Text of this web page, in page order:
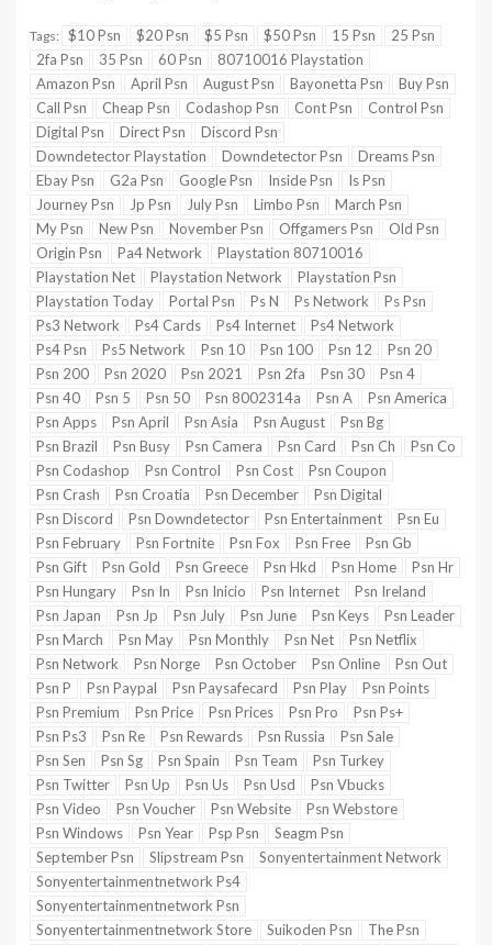
Tags: $10 Psn $20 Psn $5 Psn $50 Psn 15 Psn
25 Psn
2fa Psn
35 Psn 60 Psn
80710016 Playstation
Amazon Psn
April Psn August Psn Bayonetta Psn
Buy Psn
Call Psn
Cheap Psn Codashop Psn Cont Psn
Control Psn
Digital Psn
Direct Psn
Discord Psn
Downdetector Playstation
Downdetector Psn
Dreams Psn
Ebay Psn
G2a Psn Google Psn Inside Psn
Is Psn
Journey Psn
Jp Psn July Psn Limbo Psn
March Psn
My Psn
New Psn November Psn Offgamers Psn
Old Psn
Origin Psn
Pa4 Network
Playstation 80710016
Playstation Net
Playstation Network
Playstation Psn
Playstation Today
Portal Psn Ps N Ps Network
Ps Psn
Ps3 Network
Ps4 Cards Ps4 Internet
Ps4 Network
Ps4 Psn
Ps5 Network Psn 10 Psn 100 Psn 12
Psn 20
Psn 200
Psn 2020 Psn 2021 Psn 2fa Psn 30
Psn 4
Psn 40
Psn 5 Psn 50 Psn 8002314a Psn A
Psn America
Psn Apps
Psn April Psn Asia Psn August
Psn Bg
Psn Brazil
Psn Busy Psn Camera Psn Card Psn Ch
Psn Co
Psn Codashop
Psn Control Psn Cost
Psn Coupon
Psn Crash
Psn Croatia Psn December
Psn Digital
Psn Discord
Psn Downdetector Psn Entertainment
Psn Eu
Psn February
Psn Fortnite Psn Fox Psn Free
Psn Gb
Psn Gift
Psn Gold Psn Greece Psn Hkd Psn Home
Psn Hr
Psn Hungary
Psn In Psn Inicio Psn Internet
Psn Ireland
Psn Japan
Psn Jp Psn July Psn June Psn Keys
Psn Leader
Psn March
Psn May Psn Monthly Psn Net
Psn Netflix
Psn Network
Psn Norge Psn October Psn Online
Psn Out
Psn P
Psn Paypal Psn Paysafecard Psn Play
Psn Points
Psn Premium
Psn Price Psn Prices Psn Pro
Psn Ps+
Psn Ps3
Psn Re Psn Rewards Psn Russia
Psn Sale
Psn Sen
Psn Sg Psn Spain Psn Team
Psn Turkey
Psn Twitter
Psn Up Psn Us Psn Usd
Psn Vbucks
Psn Video
Psn Voucher Psn Website
Psn Webstore
Psn Windows
Psn Year Psp Psn
Seagm Psn
September Psn
Slipstream Psn
Sonyentertainment Network
Sonyentertainmentnetwork Ps4
Sonyentertainmentnetwork Psn
Sonyentertainmentnetwork Store
Suikoden Psn The Psn